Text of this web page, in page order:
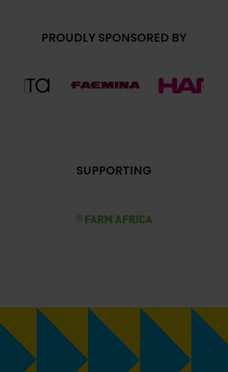
PROUDLY SPONSORED BY
SUPPORTING